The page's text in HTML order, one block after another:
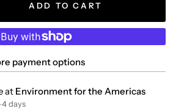
ADD TO CART
payment options
at Environment for the Americas
days